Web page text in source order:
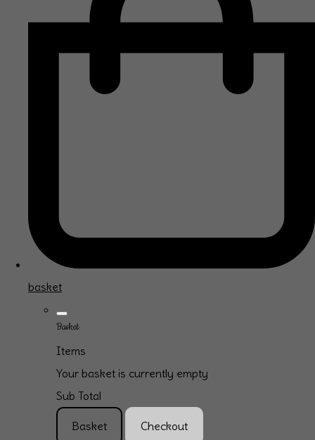
basket
Basket
Items
Your basket is currently empty
Sub Total
Basket Checkout